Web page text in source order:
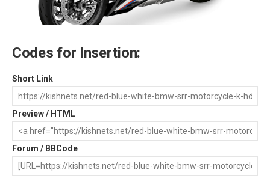
Codes for Insertion:
Short Link
Preview / HTML
Forum / BBCode